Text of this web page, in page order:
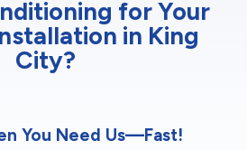
for Your
in King
City?
You Need Us—Fast!